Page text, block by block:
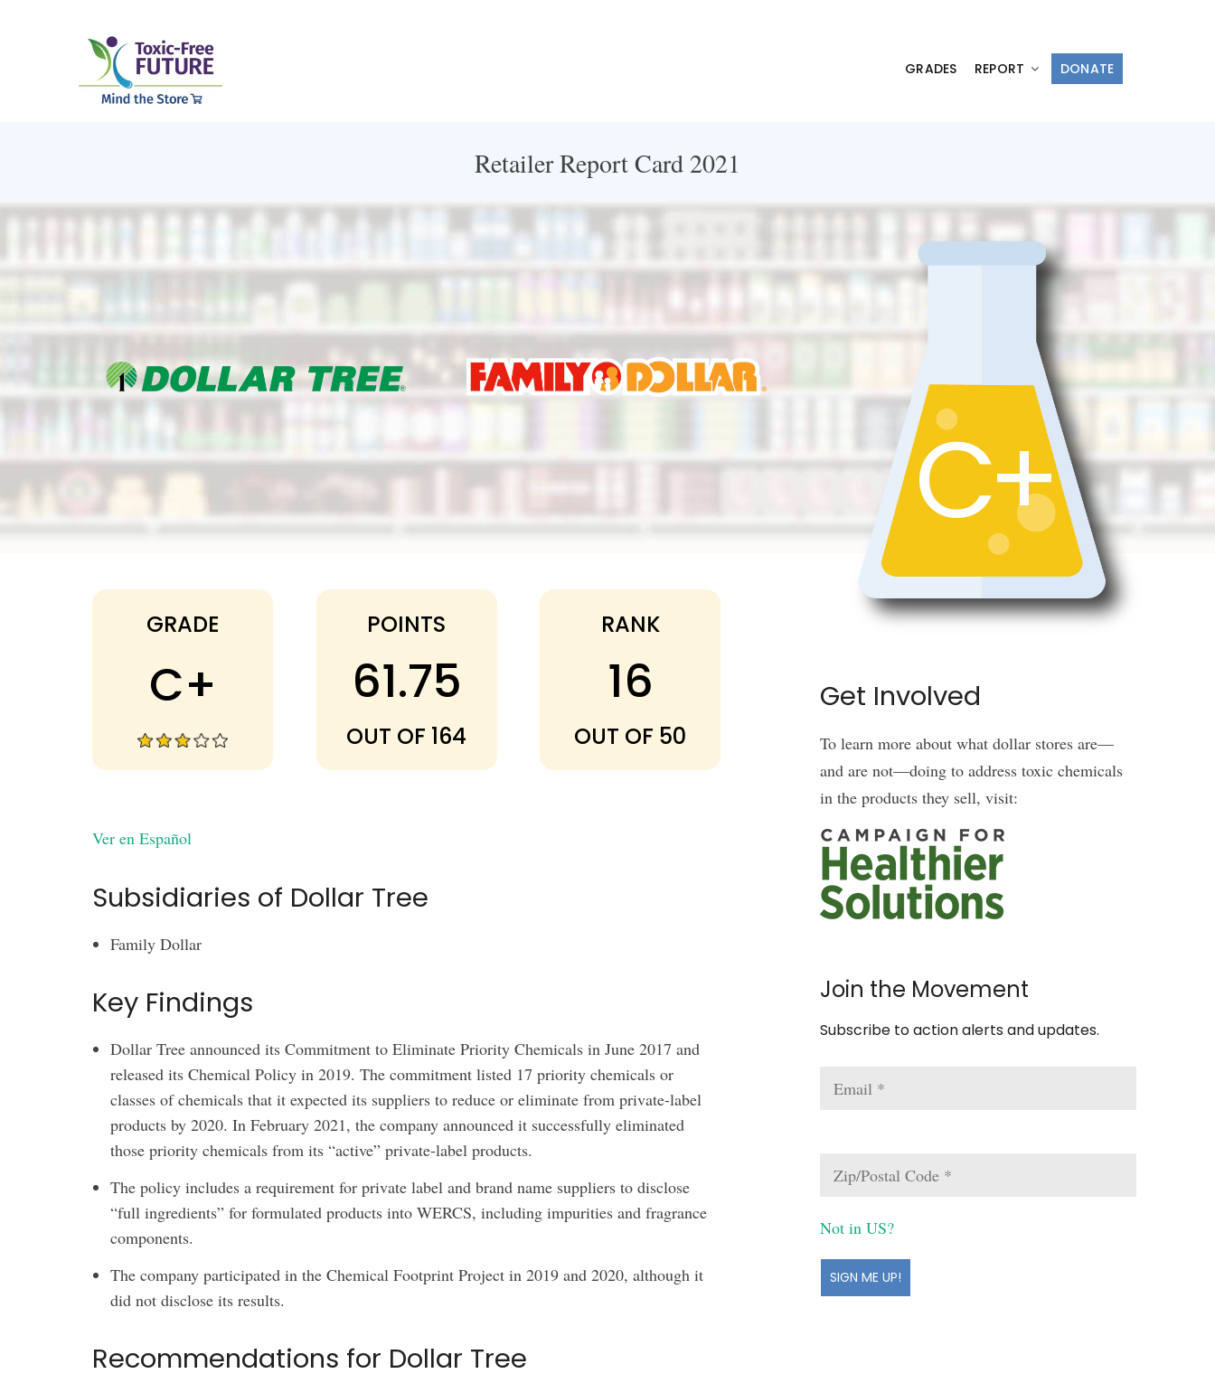
GRADES REPORT DONATE
Retailer Report Card 2021
C+
Dollar Tree
GRADE
C+
POINTS
61.75
OUT OF 164
RANK
16
OUT OF 50
Ver en Español
Subsidiaries of Dollar Tree
Family Dollar
Key Findings
Dollar Tree announced its Commitment to Eliminate Priority Chemicals in June 2017 and
released its Chemical Policy in 2019. The commitment listed 17 priority chemicals or
classes of chemicals that it expected its suppliers to reduce or eliminate from private-label
products by 2020. In February 2021, the company announced it successfully eliminated
those priority chemicals from its “active” private-label products.
The policy includes a requirement for private label and brand name suppliers to disclose
“full ingredients” for formulated products into WERCS, including impurities and fragrance
components.
The company participated in the Chemical Footprint Project in 2019 and 2020, although it
did not disclose its results.
Recommendations for Dollar Tree
Get Involved
To learn more about what dollar stores are—
and are not—doing to address toxic chemicals
in the products they sell, visit:
Join the Movement
Subscribe to action alerts and updates.
Not in US?